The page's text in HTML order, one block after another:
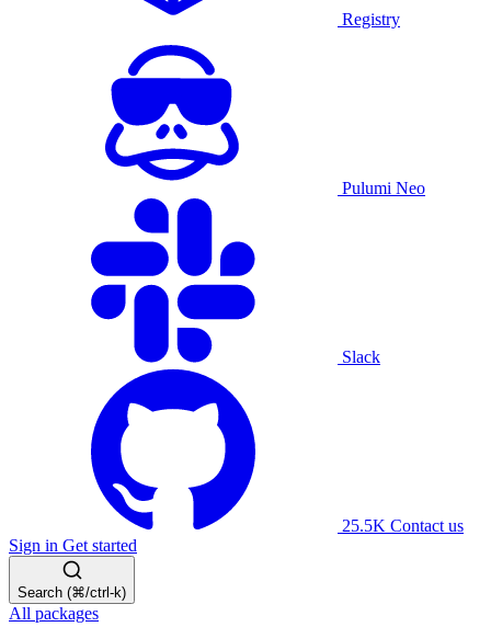
Registry
Pulumi Neo
Slack
25.5K Contact us
Sign in Get started
Search (⌘/ctrl-k)
All packages